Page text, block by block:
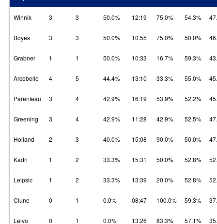
Winnik 3 3 50.0% 12:19 75.0% 54.3%
Boyes 3 3 50.0% 10:55 75.0% 50.0%
Grabner 1 1 50.0% 10:33 16.7% 59.3%
Arcobello 4 5 44.4% 13:10 33.3% 55.0%
Parenteau 3 4 42.9% 16:19 53.9% 52.2%
Greening 3 4 42.9% 11:28 42.9% 52.5%
Holland 2 3 40.0% 15:08 90.0% 50.0%
Kadri 1 2 33.3% 15:31 50.0% 52.8%
Leipsic 1 2 33.3% 13:39 20.0% 52.8%
Clune 0 1 0.0% 08:47 100.0% 59.3%
Leivo 0 1 0.0% 13:26 83.3% 57.1%